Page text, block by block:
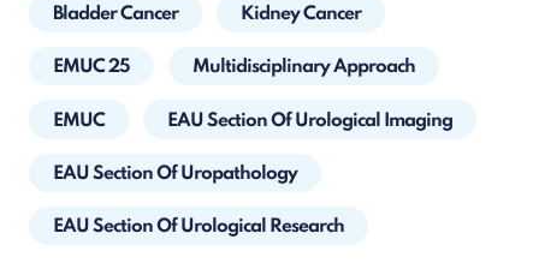
Bladder Cancer Kidney Cancer
EMUC 25 Multidisciplinary Approach
EMUC EAU Section Of Urological Imaging
EAU Section Of Uropathology
EAU Section Of Urological Research